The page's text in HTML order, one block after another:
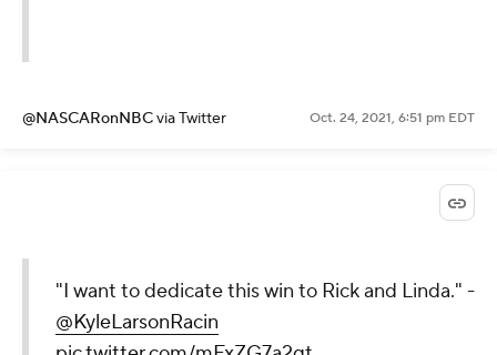
@NASCARonNBCvia Twitter Oct. 24, 2021, 6:51 pm EDT
"I want to dedicate this win to Rick and Linda." -
@KyleLarsonRacin